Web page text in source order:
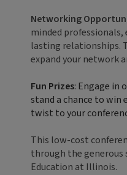
Networking
minded professionals,
lasting relationships.
expand your network
Fun Prizes: Engage in
stand a chance to win
twist to your
This low-cost
through the
Education at Illinois.